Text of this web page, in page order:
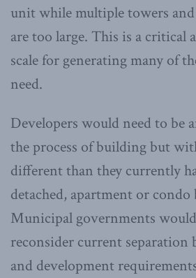
unit while multiple towers
are too large. This is a critical
scale for generating many of
need.
Developers would need to be
the process of building but
different than they currently
detached, apartment or condo
Municipal governments
reconsider current separation
and development